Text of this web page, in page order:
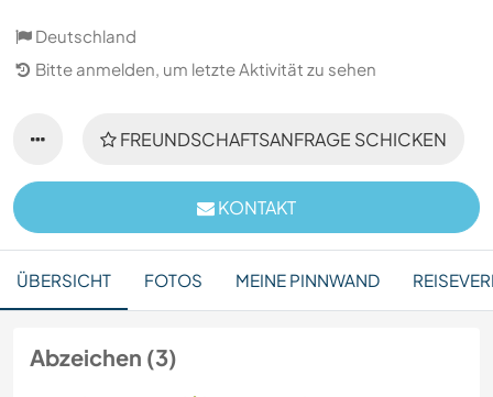
Deutschland
Bitte anmelden, um letzte Aktivität zu sehen
FREUNDSCHAFTSANFRAGE SCHICKEN
KONTAKT
ÜBERSICHT FOTOS MEINE PINNWAND
Abzeichen (3)